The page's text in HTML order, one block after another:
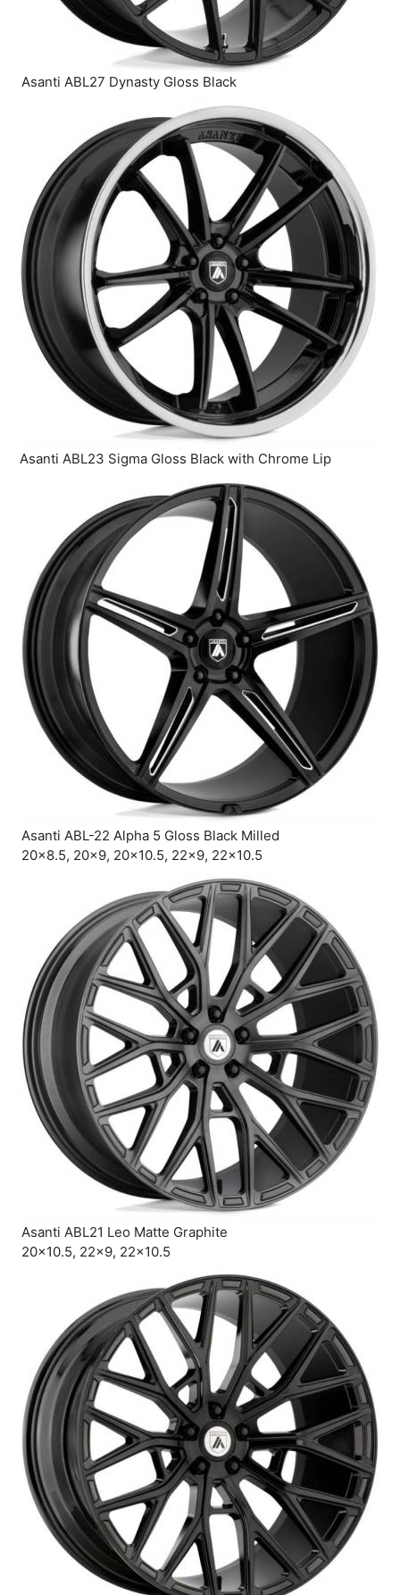
Asanti ABL27 Dynasty Gloss Black
Asanti ABL23 Sigma Gloss Black with Chrome Lip
Asanti ABL-22 Alpha 5 Gloss Black Milled
20×8.5, 20×9, 20×10.5, 22×9, 22×10.5
Asanti ABL21 Leo Matte Graphite
20×10.5, 22×9, 22×10.5